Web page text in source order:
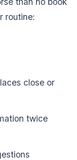
routine:
close or
twice